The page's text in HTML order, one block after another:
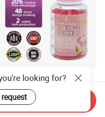
Whitening Collagen
Biotin Vitamin C
Products
2.50
looking for?
Inquiry